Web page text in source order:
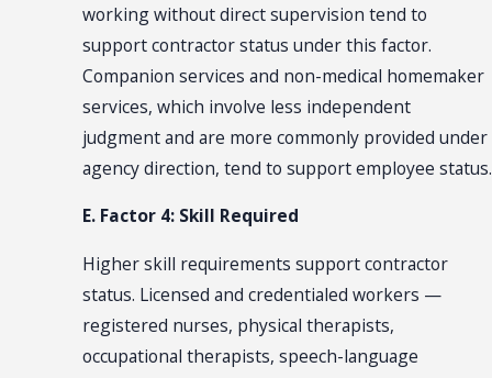
working without direct supervision tend to
support contractor status under this factor.
Companion services and non-medical homemaker
services, which involve less independent
judgment and are more commonly provided under
agency direction, tend to support employee status.
E. Factor 4: Skill Required
Higher skill requirements support contractor
status. Licensed and credentialed workers —
registered nurses, physical therapists,
occupational therapists, speech-language